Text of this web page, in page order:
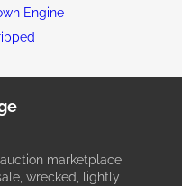
Engine
marketplace
wrecked, lightly